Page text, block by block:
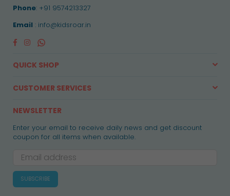
Phone: +91 9574213327
Email : info@kidsroar.in
FacebookInstagramWhatsapp
QUICK SHOP
CUSTOMER SERVICES
NEWSLETTER
Enter your email to receive daily news and get discount
coupon for all items when available.
SUBSCRIBE